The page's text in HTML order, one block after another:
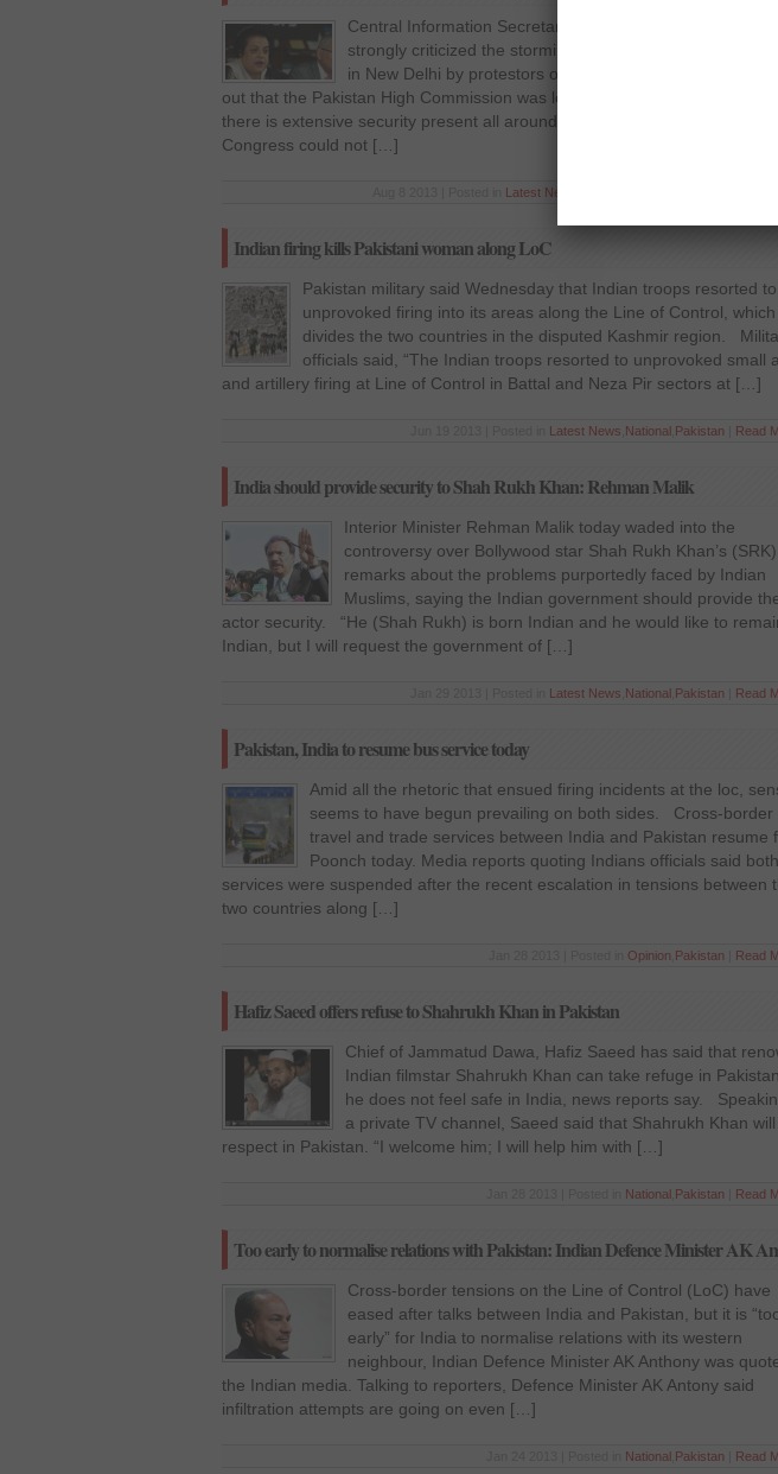
Central Information Secretary PTI, Dr Shireen Mazari, has
strongly criticized the storming of Pakistan’s High
in New Delhi by protestors on Wednesday. Dr Mazari
out that the Pakistan High Commission was located in a Diplomatic Area
there is extensive security present all around, so these attackers of the
Congress could not […]
Latest News
Indian firing kills Pakistani woman along LoC
Pakistan military said Wednesday that Indian troops resorted to
unprovoked firing into its areas along the Line of Control, which
divides the two countries in the disputed Kashmir region.
officials said, “The Indian troops resorted to unprovoked small
and artillery firing at Line of Control in Battal and Neza Pir sectors at […]
Latest News National Pakistan Read
India should provide security to Shah Rukh Khan: Rehman Malik
Interior Minister Rehman Malik today waded into the
controversy over Bollywood star Shah Rukh Khan’s (SRK)
remarks about the problems purportedly faced by Indian
Muslims, saying the Indian government should provide
actor security. “He (Shah Rukh) is born Indian and he would like to
Indian, but I will request the government of […]
Latest News National Pakistan Read
Pakistan, India to resume bus service today
Amid all the rhetoric that ensued firing incidents at the loc,
seems to have begun prevailing on both sides. Cross-border
travel and trade services between India and Pakistan resume
Poonch today. Media reports quoting Indians officials said both
services were suspended after the recent escalation in tensions between
two countries along […]
Opinion Pakistan Read
Hafiz Saeed offers refuse to Shahrukh Khan in Pakistan
Chief of Jammatud Dawa, Hafiz Saeed has said that
Indian filmstar Shahrukh Khan can take refuge in
he does not feel safe in India, news reports say.
a private TV channel, Saeed said that Shahrukh Khan
respect in Pakistan. “I welcome him; I will help him with […]
National Pakistan Read
Too early to normalise relations with Pakistan: Indian Defence Minister AK
Cross-border tensions on the Line of Control (LoC) have
eased after talks between India and Pakistan, but it is
early” for India to normalise relations with its western
neighbour, Indian Defence Minister AK Anthony was
the Indian media. Talking to reporters, Defence Minister AK Antony said
infiltration attempts are going on even […]
National Pakistan Read